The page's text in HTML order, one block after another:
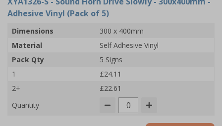
Adhesive Vinyl (Pack of 5)
Dimensions
300 x 400mm
Material
Self Adhesive Vinyl
Pack Qty
5 Signs
1
£24.11
2+
£22.61
Quantity